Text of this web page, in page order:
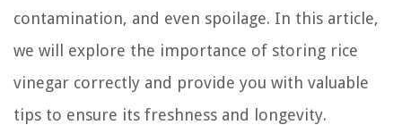
contamination, and even spoilage. In this article,
we will explore the importance of storing rice
vinegar correctly and provide you with valuable
tips to ensure its freshness and longevity.